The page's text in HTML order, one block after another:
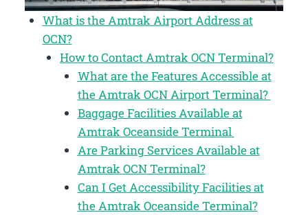
What is the Amtrak Airport Address at
OCN?
How to Contact Amtrak OCN Terminal?
What are the Features Accessible at
the Amtrak OCN Airport Terminal?
Baggage Facilities Available at
Amtrak Oceanside Terminal
Are Parking Services Available at
Amtrak OCN Terminal?
Can I Get Accessibility Facilities at
the Amtrak Oceanside Terminal?